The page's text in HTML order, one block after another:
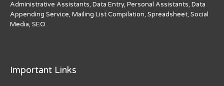
Administrative Assistants, Data Entry, Personal Assistants, Data
Appending Service, Mailing List Compilation, Spreadsheet, Social
Media, SEO.
Important Links